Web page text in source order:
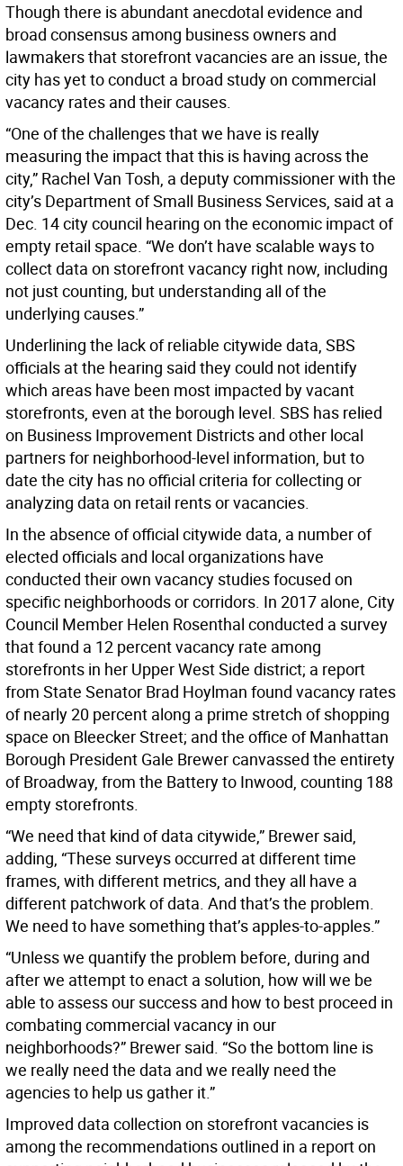
Though there is abundant anecdotal evidence and
broad consensus among business owners and
lawmakers that storefront vacancies are an issue, the
city has yet to conduct a broad study on commercial
vacancy rates and their causes.
“One of the challenges that we have is really
measuring the impact that this is having across the
city,” Rachel Van Tosh, a deputy commissioner with the
city’s Department of Small Business Services, said at a
Dec. 14 city council hearing on the economic impact of
empty retail space. “We don’t have scalable ways to
collect data on storefront vacancy right now, including
not just counting, but understanding all of the
underlying causes.”
Underlining the lack of reliable citywide data, SBS
officials at the hearing said they could not identify
which areas have been most impacted by vacant
storefronts, even at the borough level. SBS has relied
on Business Improvement Districts and other local
partners for neighborhood-level information, but to
date the city has no official criteria for collecting or
analyzing data on retail rents or vacancies.
In the absence of official citywide data, a number of
elected officials and local organizations have
conducted their own vacancy studies focused on
specific neighborhoods or corridors. In 2017 alone, City
Council Member Helen Rosenthal conducted a survey
that found a 12 percent vacancy rate among
storefronts in her Upper West Side district; a report
from State Senator Brad Hoylman found vacancy rates
of nearly 20 percent along a prime stretch of shopping
space on Bleecker Street; and the office of Manhattan
Borough President Gale Brewer canvassed the entirety
of Broadway, from the Battery to Inwood, counting 188
empty storefronts.
“We need that kind of data citywide,” Brewer said,
adding, “These surveys occurred at different time
frames, with different metrics, and they all have a
different patchwork of data. And that’s the problem.
We need to have something that’s apples-to-apples.”
“Unless we quantify the problem before, during and
after we attempt to enact a solution, how will we be
able to assess our success and how to best proceed in
combating commercial vacancy in our
neighborhoods?” Brewer said. “So the bottom line is
we really need the data and we really need the
agencies to help us gather it.”
Improved data collection on storefront vacancies is
among the recommendations outlined in a report on